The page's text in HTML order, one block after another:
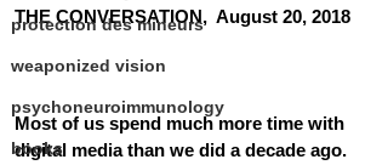
protection des mineurs
weaponized vision
psychoneuroimmunology
books
THE CONVERSATION,  August 20, 2018
Most of us spend much more time with
digital media than we did a decade ago.